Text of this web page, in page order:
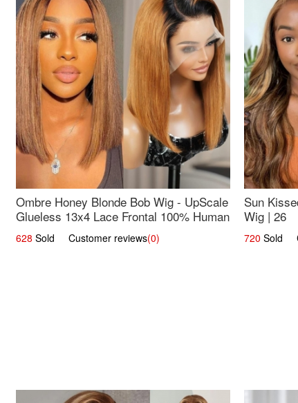
Ombre Honey Blonde Bob Wig - UpScale
Glueless 13x4 Lace Frontal 100% Human
Hair 14
628 Sold Customer reviews(0)
Sun
Wig | 26
720 Sold